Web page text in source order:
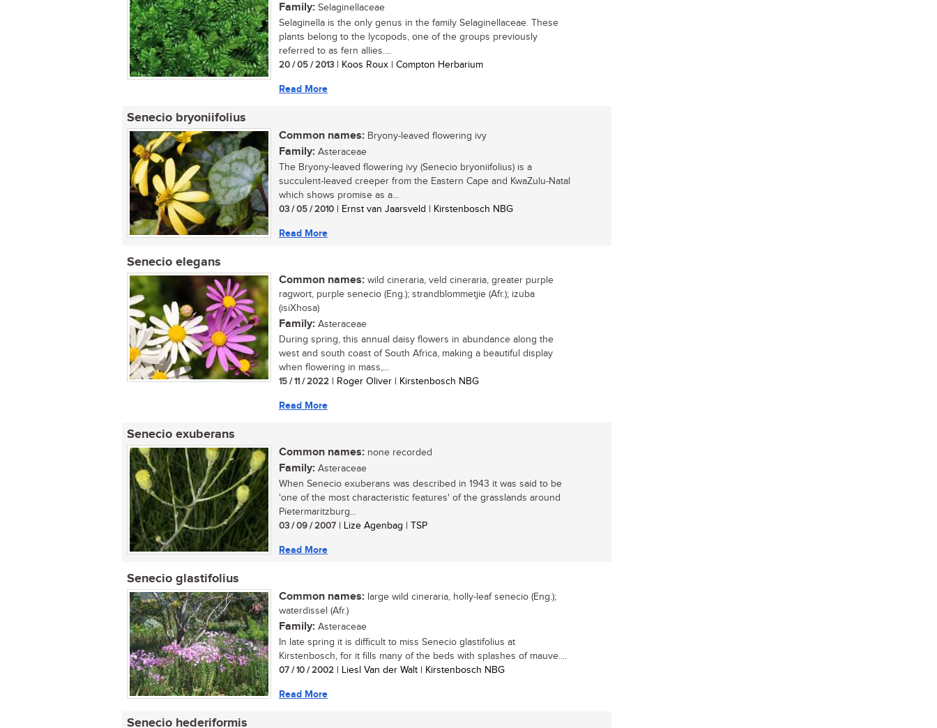
Family: Selaginellaceae
Selaginella is the only genus in the family Selaginellaceae. These
plants belong to the lycopods, one of the groups previously
referred to as fern allies....
20 / 05 / 2013 | Koos Roux | Compton Herbarium
Read More
Senecio bryoniifolius
Common names: Bryony-leaved flowering ivy
Family: Asteraceae
The Bryony-leaved flowering ivy (Senecio bryoniifolius) is a
succulent-leaved creeper from the Eastern Cape and KwaZulu-Natal
which shows promise as a...
03 / 05 / 2010 | Ernst van Jaarsveld | Kirstenbosch NBG
Read More
Senecio elegans
Common names: wild cineraria, veld cineraria, greater purple
ragwort, purple senecio (Eng.); strandblommetjie (Afr.); izuba
(isiXhosa)
Family: Asteraceae
During spring, this annual daisy flowers in abundance along the
west and south coast of South Africa, making a beautiful display
when flowering in mass,...
15 / 11 / 2022 | Roger Oliver | Kirstenbosch NBG
Read More
Senecio exuberans
Common names: none recorded
Family: Asteraceae
When Senecio exuberans was described in 1943 it was said to be
'one of the most characteristic features' of the grasslands around
Pietermaritzburg...
03 / 09 / 2007 | Lize Agenbag | TSP
Read More
Senecio glastifolius
Common names: large wild cineraria, holly-leaf senecio (Eng.);
waterdissel (Afr.)
Family: Asteraceae
In late spring it is difficult to miss Senecio glastifolius at
Kirstenbosch, for it fills many of the beds with splashes of mauve....
07 / 10 / 2002 | Liesl Van der Walt | Kirstenbosch NBG
Read More
Senecio hederiformis